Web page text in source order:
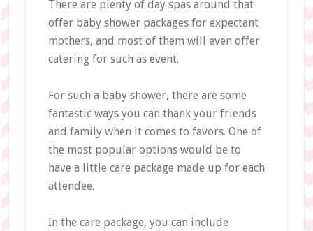
There are plenty of day spas around that
offer baby shower packages for expectant
mothers, and most of them will even offer
catering for such as event.
For such a baby shower, there are some
fantastic ways you can thank your friends
and family when it comes to favors. One of
the most popular options would be to
have a little care package made up for each
attendee.
In the care package, you can include